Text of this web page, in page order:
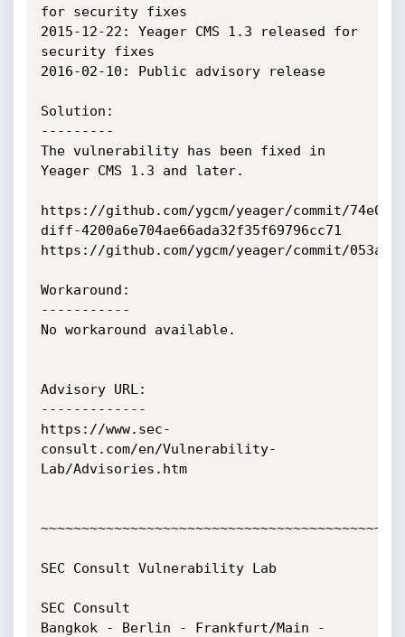
for security fixes
2015-12-22: Yeager CMS 1.3 released for
security fixes
2016-02-10: Public advisory release
Solution:
---------
The vulnerability has been fixed in
Yeager CMS 1.3 and later.
https://github.com/ygcm/yeager/commit/
diff-4200a6e704ae66ada32f35f69796cc71
https://github.com/ygcm/yeager/commit/
Workaround:
-----------
No workaround available.
Advisory URL:
-------------
https://www.sec-
consult.com/en/Vulnerability-
Lab/Advisories.htm
SEC Consult Vulnerability Lab
SEC Consult
Bangkok - Berlin - Frankfurt/Main -